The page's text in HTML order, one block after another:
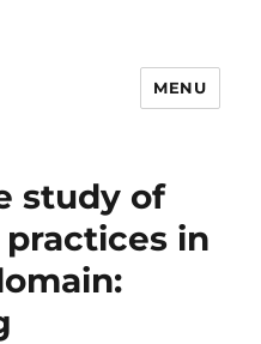
MENU
study of
in